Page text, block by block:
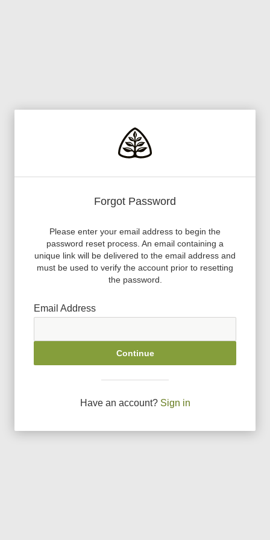
Forgot Password
Please enter your email address to begin the
password reset process. An email containing a
unique link will be delivered to the email address and
must be used to verify the account prior to resetting
the password.
Email Address
Continue
Have an account? Sign in